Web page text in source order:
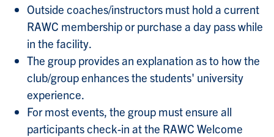
Outside coaches/instructors must hold a current
RAWC membership or purchase a day pass while
in the facility.
The group provides an explanation as to how the
club/group enhances the students' university
experience.
For most events, the group must ensure all
participants check-in at the RAWC Welcome